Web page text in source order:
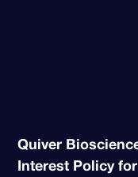
Quiver
Interest Policy